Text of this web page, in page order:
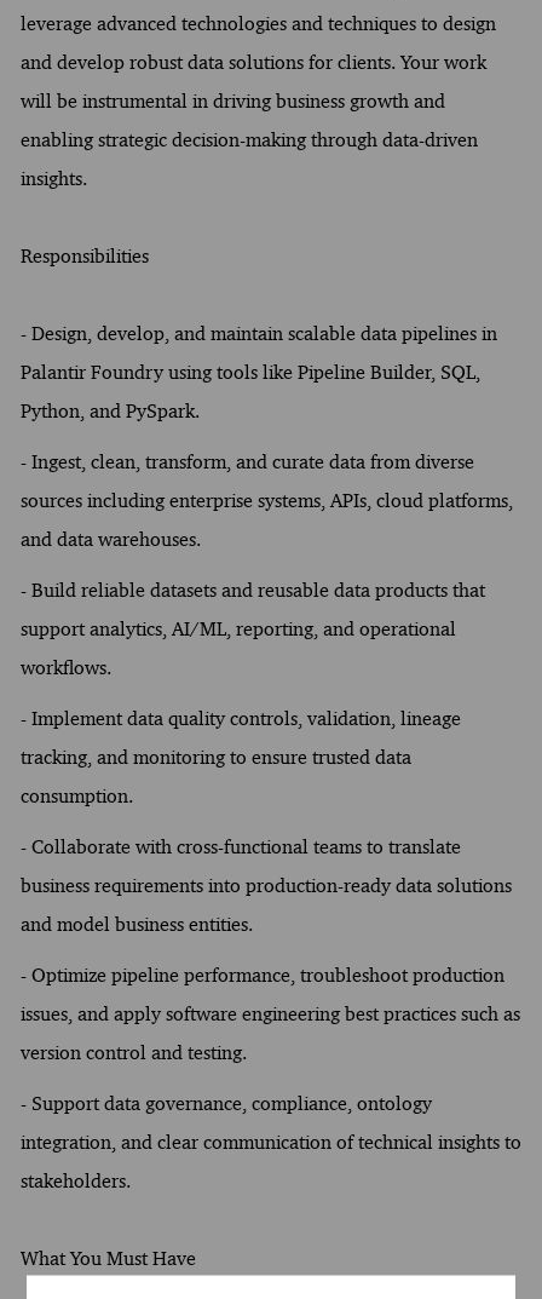
leverage advanced technologies and techniques to design
and develop robust data solutions for clients. Your work
will be instrumental in driving business growth and
enabling strategic decision-making through data-driven
insights.
Responsibilities
- Design, develop, and maintain scalable data pipelines in
Palantir Foundry using tools like Pipeline Builder, SQL,
Python, and PySpark.
- Ingest, clean, transform, and curate data from diverse
sources including enterprise systems, APIs, cloud platforms,
and data warehouses.
- Build reliable datasets and reusable data products that
support analytics, AI/ML, reporting, and operational
workflows.
- Implement data quality controls, validation, lineage
tracking, and monitoring to ensure trusted data
consumption.
- Collaborate with cross-functional teams to translate
business requirements into production-ready data solutions
and model business entities.
- Optimize pipeline performance, troubleshoot production
issues, and apply software engineering best practices such as
version control and testing.
- Support data governance, compliance, ontology
integration, and clear communication of technical insights to
stakeholders.
What You Must Have